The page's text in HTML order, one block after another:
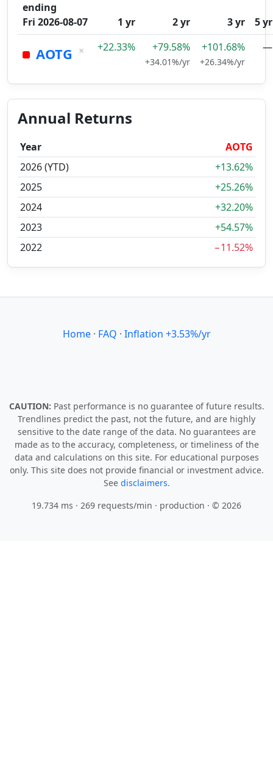
ending
Fri 2026-08-07
1 yr 2 yr 3 yr 5 yr
AOTG × +22.33% +79.58%
+34.01%/yr
+101.68%
+26.34%/yr
—
Annual Returns
Year
AOTG
2026 (YTD)
+13.62%
2025
+25.26%
2024
+32.20%
2023
+54.57%
2022
−11.52%
Home· FAQ · Inflation +3.53%/yr
CAUTION: Past performance is no guarantee of future results.
Trendlines predict the past, not the future, and are highly
sensitive to the date range of the data. No guarantees are
made as to the accuracy, completeness, or timeliness of the
data and calculations on this site. For educational purposes
only. This site does not provide financial or investment advice.
See disclaimers.
19.734 ms · 269 requests/min · production · © 2026